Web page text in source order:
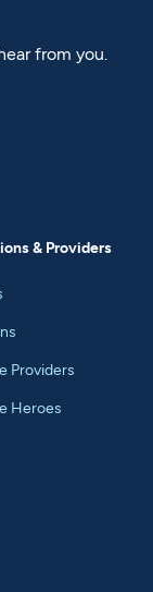
from you.
& Providers
Providers
Heroes